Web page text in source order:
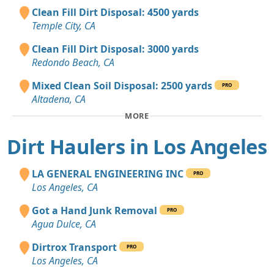
Clean Fill Dirt Disposal: 4500 yards
Temple City, CA
Clean Fill Dirt Disposal: 3000 yards
Redondo Beach, CA
Mixed Clean Soil Disposal: 2500 yards
PRO
Altadena, CA
MORE
Dirt Haulers in Los Angeles
LA GENERAL ENGINEERING INC PRO
Los Angeles, CA
Got a Hand Junk Removal
PRO
Agua Dulce, CA
Dirtrox Transport
PRO
Los Angeles, CA